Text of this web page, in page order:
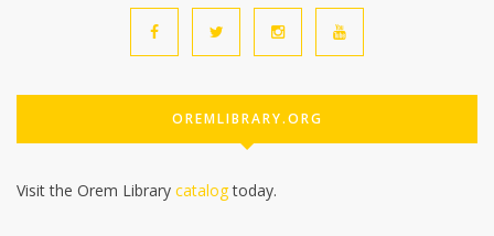
OREMLIBRARY.ORG
Visit the Orem Library catalogtoday.